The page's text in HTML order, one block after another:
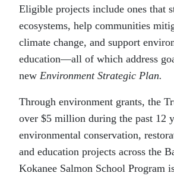
Eligible projects include ones that
ecosystems, help communities
climate change, and support
education—all of which address
new Environment Strategic Plan.
Through environment grants, the
over $5 million during the past 12
environmental conservation,
and education projects across the
Kokanee Salmon School Program